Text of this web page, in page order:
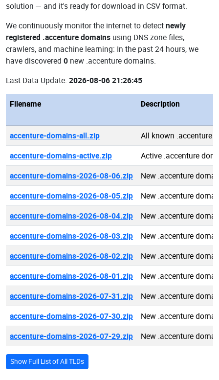
solution — and it's ready for download in CSV format.
We continuously monitor the internet to detectnewly
registered .accenture domains using DNS zone files,
crawlers, and machine learning: In the past 24 hours, we
have discovered 0 new .accenture domains.
Last Data Update: 2026-08-06 21:26:45
Filename Description
accenture-domains-all.zip
All known .accenture
accenture-domains-active.zip
Active .accenture
accenture-domains-2026-08-06.zip
New .accenture
accenture-domains-2026-08-05.zip
New .accenture
accenture-domains-2026-08-04.zip
New .accenture
accenture-domains-2026-08-03.zip
New .accenture
accenture-domains-2026-08-02.zip
New .accenture
accenture-domains-2026-08-01.zip
New .accenture
accenture-domains-2026-07-31.zip
New .accenture
accenture-domains-2026-07-30.zip
New .accenture
accenture-domains-2026-07-29.zip
New .accenture
Show Full List of All TLDs